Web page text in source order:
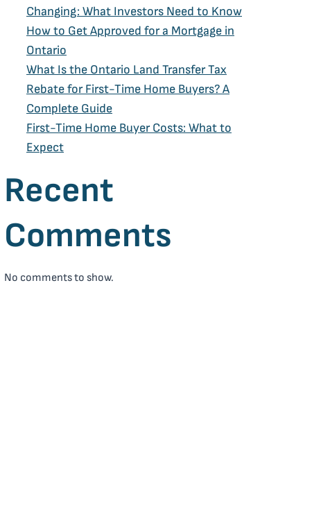
Changing: What Investors Need to Know
How to Get Approved for a Mortgage in
Ontario
What Is the Ontario Land Transfer Tax
Rebate for First-Time Home Buyers? A
Complete Guide
First-Time Home Buyer Costs: What to
Expect
Recent
Comments
No comments to show.